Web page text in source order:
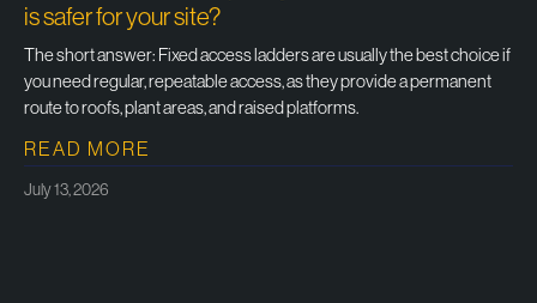
is safer for your site?
The short answer: Fixed access ladders are usually the best choice if
you need regular, repeatable access, as they provide a permanent
route to roofs, plant areas, and raised platforms.
READ MORE
July 13, 2026